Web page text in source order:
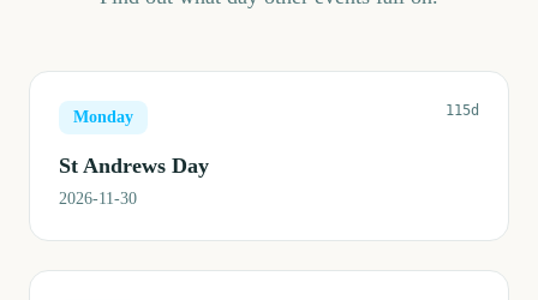
Monday 115d
St Andrews Day
2026-11-30